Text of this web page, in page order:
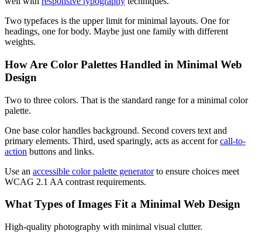
Two typefaces is the upper limit for minimal layouts. One for
headings, one for body. Maybe just one family with different
weights.
How Are Color Palettes Handled in Minimal Web
Design
Two to three colors. That is the standard range for a minimal color
palette.
One base color handles background. Second covers text and
primary elements. Third, used sparingly, acts as accent forcall-to-
action buttons and links.
Use an accessible color palette generatorto ensure choices meet
WCAG 2.1 AA contrast requirements.
What Types of Images Fit a Minimal Web Design
High-quality photography with minimal visual clutter.